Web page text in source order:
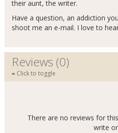
their aunt, the writer.
Have a question, an addiction
shoot me an e-mail. I love to
Reviews (0)
Click to toggle
There are no reviews for
write